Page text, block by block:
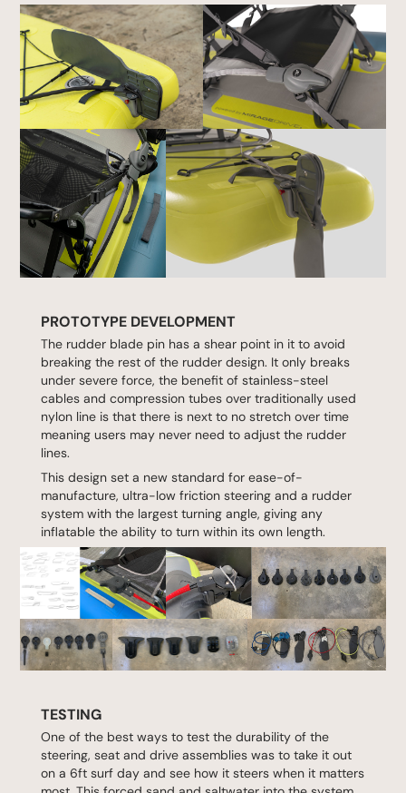
PROTOTYPE DEVELOPMENT
The rudder blade pin has a shear point in it to avoid
breaking the rest of the rudder design. It only breaks
under severe force, the benefit of stainless-steel
cables and compression tubes over traditionally used
nylon line is that there is next to no stretch over time
meaning users may never need to adjust the rudder
lines.
This design set a new standard for ease-of-
manufacture, ultra-low friction steering and a rudder
system with the largest turning angle, giving any
inflatable the ability to turn within its own length.
TESTING
One of the best ways to test the durability of the
steering, seat and drive assemblies was to take it out
on a 6ft surf day and see how it steers when it matters